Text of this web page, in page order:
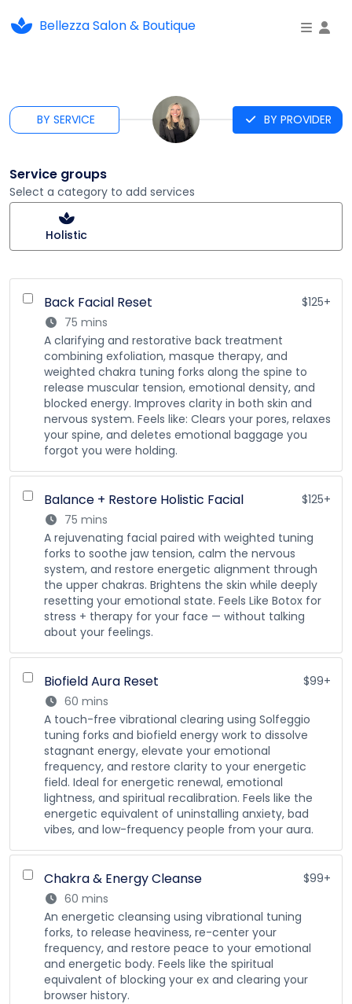
Bellezza Salon & Boutique
BY SERVICE BY PROVIDER
Service groups
Select a category to add services
Holistic
Back Facial Reset
$125+
75 mins
A clarifying and restorative back treatment
combining exfoliation, masque therapy, and
weighted chakra tuning forks along the spine to
release muscular tension, emotional density, and
blocked energy. Improves clarity in both skin and
nervous system. Feels like: Clears your pores, relaxes
your spine, and deletes emotional baggage you
forgot you were holding.
Balance + Restore Holistic Facial
$125+
75 mins
A rejuvenating facial paired with weighted tuning
forks to soothe jaw tension, calm the nervous
system, and restore energetic alignment through
the upper chakras. Brightens the skin while deeply
resetting your emotional state. Feels Like Botox for
stress + therapy for your face — without talking
about your feelings.
Biofield Aura Reset
$99+
60 mins
A touch-free vibrational clearing using Solfeggio
tuning forks and biofield energy work to dissolve
stagnant energy, elevate your emotional
frequency, and restore clarity to your energetic
field. Ideal for energetic renewal, emotional
lightness, and spiritual recalibration. Feels like the
energetic equivalent of uninstalling anxiety, bad
vibes, and low-frequency people from your aura.
Chakra & Energy Cleanse
$99+
60 mins
An energetic cleansing using vibrational tuning
forks, to release heaviness, re-center your
frequency, and restore peace to your emotional
and energetic body. Feels like the spiritual
equivalent of blocking your ex and clearing your
browser history.